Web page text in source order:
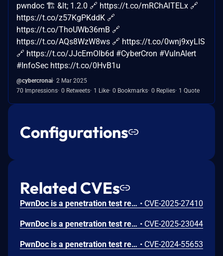
pwndoc 🏗️ &lt; 1.2.0 🔗 https://t.co/mRChAlTELx 🔗
https://t.co/z57KgPKddK 🔗
https://t.co/ThoUWb36mB 🔗
https://t.co/AQs8WzW8ws 🔗 https://t.co/0wnj9xyLIS
🔗 https://t.co/JJcEmOlb6d #CyberCron #VulnAlert
#InfoSec https://t.co/0HvB1u
@cybercronai 2 Mar 2025
70 Impressions 0 Retweets 1 Like 0 Bookmarks 0 Replies 1 Quote
Configurations
Related CVEs
PwnDoc is a penetration test reporting application. Prior to version 1.2.0, the backup restore functionality is vulnerable to path traversal in the TAR entry's name, allowing an attacker to overwrite any file on the system with their content. By overwriting an included `.js` file and restarting the container, this allows for Remote Code Execution as an administrator. The remote code execution occurs because any user with the `backups:create` and `backups:update` (only administrators by default) is able to overwrite any file on the system. Version 1.2.0 fixes the issue. • CVE-2025-27410
PwnDoc is a penetration test report generator. There is no CSRF protection in pwndoc, allowing attackers to send requests on a logged-in user's behalf. This includes GET and POST requests due to the missing SameSite= attribute on cookies and the ability to refresh cookies. Commit 14acb704891245bf1703ce6296d62112e85aa995 patches the issue. • CVE-2025-23044
PwnDoc is a penetration test report generator. In versions up to and including 0.5.3, an authenticated user is able to crash the backend by raising a `UnhandledPromiseRejection` on audits which exits the backend. The user doesn't need to know the audit id, since a bad audit id will also raise the rejection. With the backend being unresponsive, the whole application becomes unusable for all users of the application. As of time of publication, no known patches are available. • CVE-2024-55653